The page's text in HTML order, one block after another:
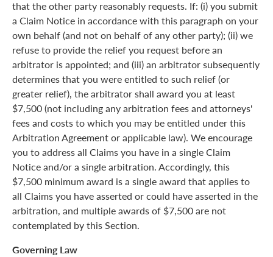
that the other party reasonably requests. If: (i) you submit
a Claim Notice in accordance with this paragraph on your
own behalf (and not on behalf of any other party); (ii) we
refuse to provide the relief you request before an
arbitrator is appointed; and (iii) an arbitrator subsequently
determines that you were entitled to such relief (or
greater relief), the arbitrator shall award you at least
$7,500 (not including any arbitration fees and attorneys'
fees and costs to which you may be entitled under this
Arbitration Agreement or applicable law). We encourage
you to address all Claims you have in a single Claim
Notice and/or a single arbitration. Accordingly, this
$7,500 minimum award is a single award that applies to
all Claims you have asserted or could have asserted in the
arbitration, and multiple awards of $7,500 are not
contemplated by this Section.
Governing Law